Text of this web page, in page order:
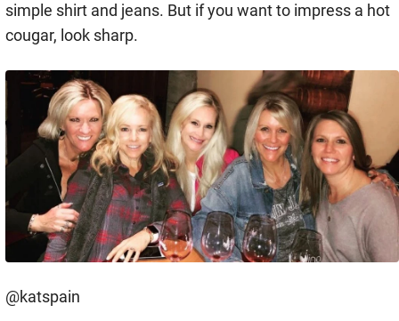
simple shirt and jeans. But if you want to impress a hot
cougar, look sharp.
@katspain